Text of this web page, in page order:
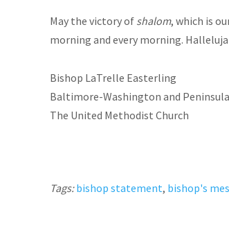
May the victory of shalom, which is
morning and every morning.
Bishop LaTrelle Easterling
Baltimore-Washington and
The United Methodist Church
Tags:bishop statement, bishop's